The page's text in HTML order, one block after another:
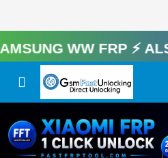
WW FRP ⚡️